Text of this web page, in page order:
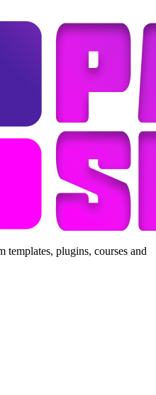
plugins, courses and